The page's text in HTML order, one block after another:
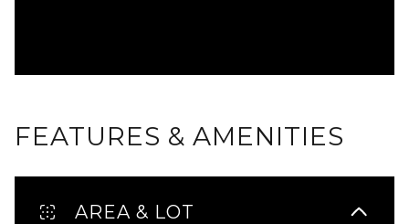
FEATURES & AMENITIES
AREA & LOT